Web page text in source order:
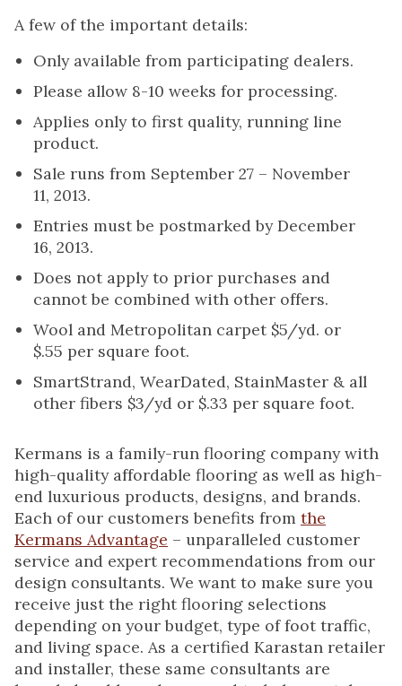
A few of the important details:
Only available from participating dealers.
Please allow 8-10 weeks for processing.
Applies only to first quality, running line
product.
Sale runs from September 27 – November
11, 2013.
Entries must be postmarked by December
16, 2013.
Does not apply to prior purchases and
cannot be combined with other offers.
Wool and Metropolitan carpet $5/yd. or
$.55 per square foot.
SmartStrand, WearDated, StainMaster & all
other fibers $3/yd or $.33 per square foot.
Kermans is a family-run flooring company with
high-quality affordable flooring as well as high-
end luxurious products, designs, and brands.
Each of our customers benefits from the
Kermans Advantage – unparalleled customer
service and expert recommendations from our
design consultants. We want to make sure you
receive just the right flooring selections
depending on your budget, type of foot traffic,
and living space. As a certified Karastan retailer
and installer, these same consultants are